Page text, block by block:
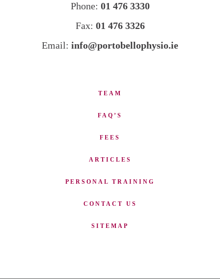
Phone: 01 476 3330
Fax: 01 476 3326
Email: info@portobellophysio.ie
TEAM
FAQ’S
FEES
ARTICLES
PERSONAL TRAINING
CONTACT US
SITEMAP